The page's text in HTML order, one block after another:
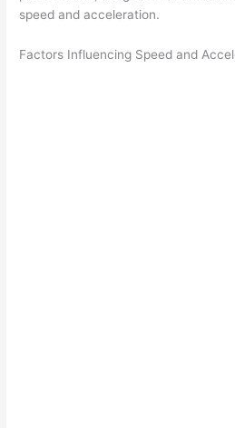
speed and acceleration.
Factors Influencing Speed and